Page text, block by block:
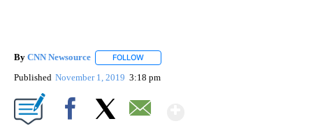
By CNN Newsource FOLLOW
Published November 1, 2019 3:18 pm